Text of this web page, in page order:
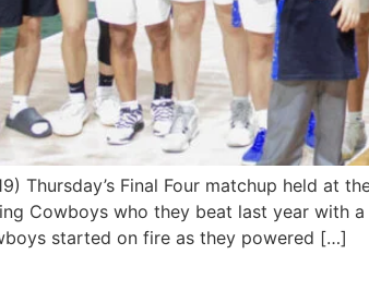
Thursday’s Final Four matchup held at
Cowboys who they beat last year with
started on fire as they powered […]